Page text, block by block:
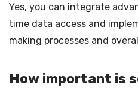
Yes, you can integrate
time data access and
making processes and
How important is